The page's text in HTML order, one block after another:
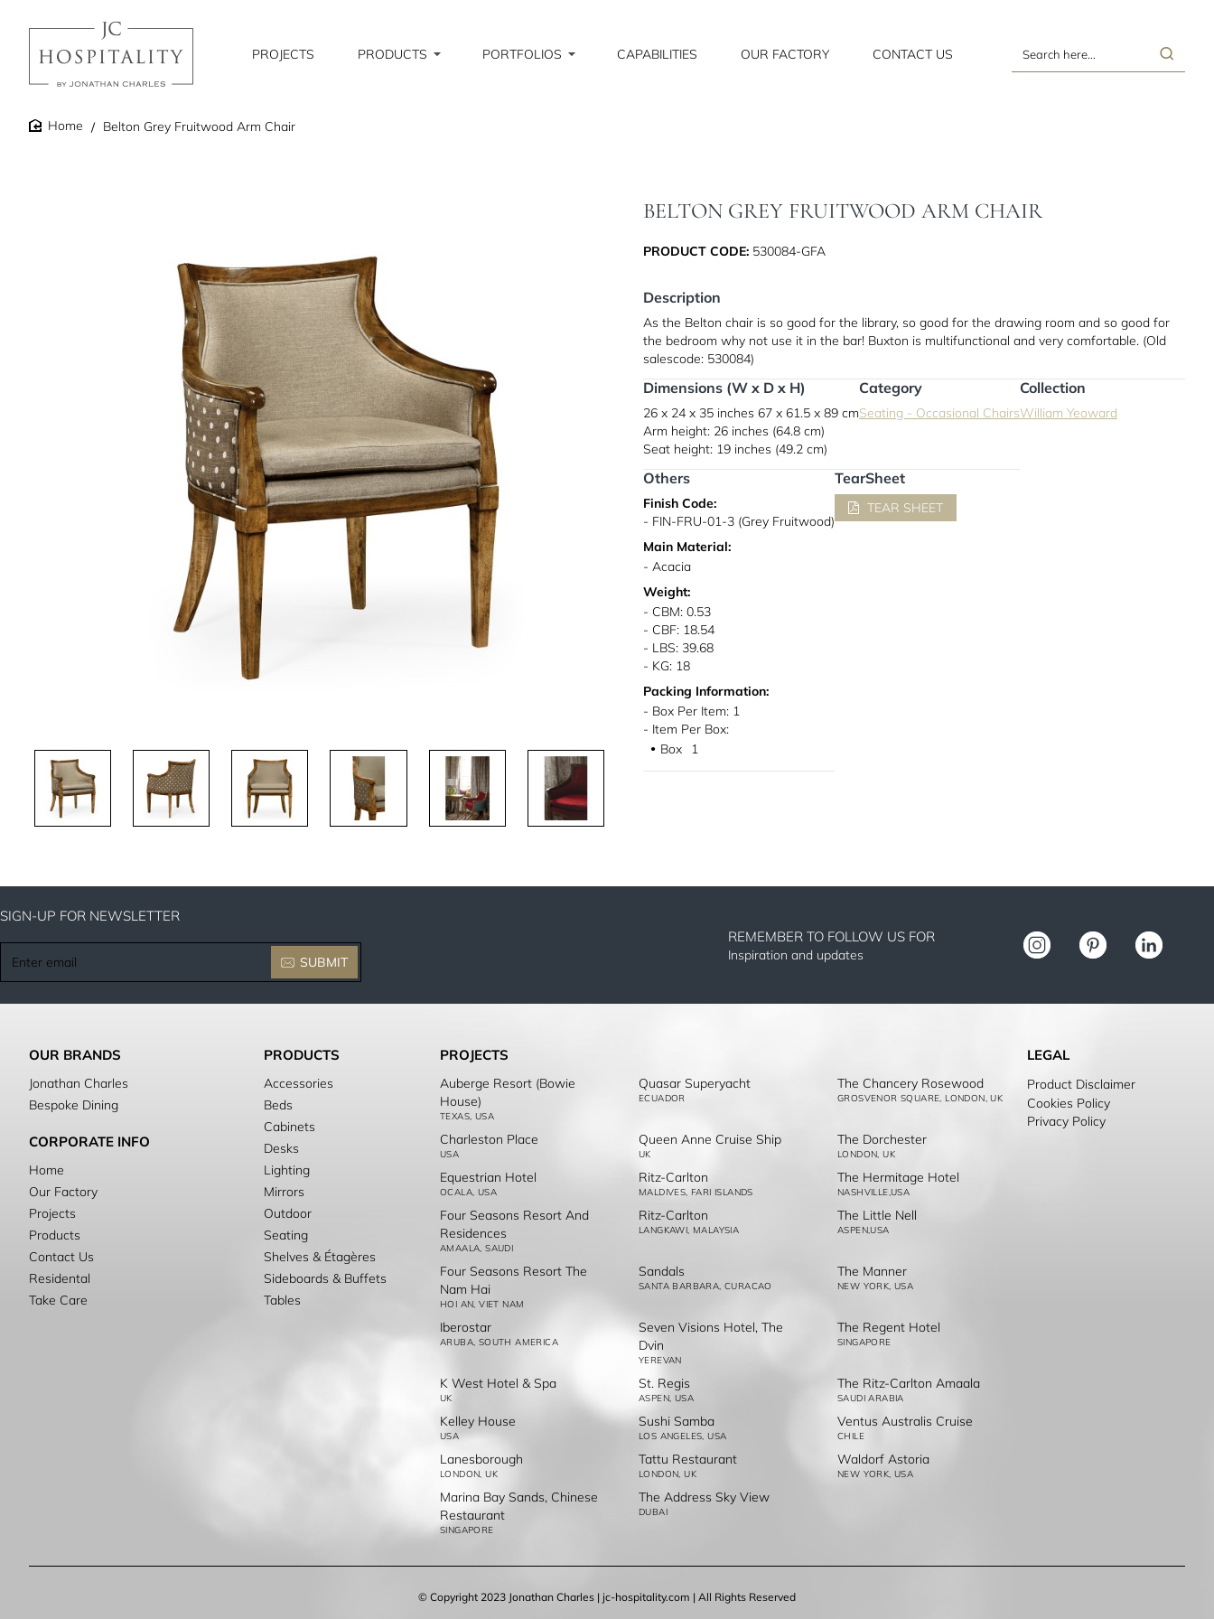
PROJECTS PRODUCTS PORTFOLIOS CAPABILITIES OUR FACTORY CONTACT US
Search
Belton Grey Fruitwood Arm Chair
BELTON GREY FRUITWOOD ARM CHAIR
PRODUCT CODE: 530084-GFA
Description
As the Belton chair is so good for the library, so good for the drawing room and so good for
the bedroom why not use it in the bar! Buxton is multifunctional and very comfortable. (Old
salescode: 530084)
Dimensions (W x D x H)
26 x 24 x 35 inches 67 x 61.5 x 89 cm
Arm height: 26 inches (64.8 cm)
Seat height: 19 inches (49.2 cm)
Category
Seating - Occasional Chairs
Collection
William Yeoward
Others
Finish Code:
- FIN-FRU-01-3 (Grey Fruitwood)
Main Material:
- Acacia
Weight:
- CBM: 0.53
- CBF: 18.54
- LBS: 39.68
- KG: 18
Packing Information:
- Box Per Item: 1
- Item Per Box:
● Box 1
TearSheet
TEAR SHEET
SIGN-UP FOR NEWSLETTER
email
SUBMIT
REMEMBER TO FOLLOW US FOR
Inspiration and updates
OUR BRANDS
Jonathan Charles
Bespoke Dining
CORPORATE INFO
Home
Our Factory
Projects
Products
Contact Us
Residental
Take Care
PRODUCTS
Accessories
Beds
Cabinets
Desks
Lighting
Mirrors
Outdoor
Seating
Shelves & Étagères
Sideboards & Buffets
Tables
PROJECTS
Auberge Resort (Bowie
House)
TEXAS, USA
Charleston Place
USA
Equestrian Hotel
OCALA, USA
Four Seasons Resort And
Residences
AMAALA, SAUDI
Four Seasons Resort The
Nam Hai
HOI AN, VIET NAM
Iberostar
ARUBA, SOUTH AMERICA
K West Hotel & Spa
UK
Kelley House
USA
Lanesborough
LONDON, UK
Marina Bay Sands, Chinese
Restaurant
SINGAPORE
Quasar Superyacht
ECUADOR
Queen Anne Cruise Ship
UK
Ritz-Carlton
MALDIVES, FARI ISLANDS
Ritz-Carlton
LANGKAWI, MALAYSIA
Sandals
SANTA BARBARA, CURACAO
Seven Visions Hotel, The
Dvin
YEREVAN
St. Regis
ASPEN, USA
Sushi Samba
LOS ANGELES, USA
Tattu Restaurant
LONDON, UK
The Address Sky View
DUBAI
The Chancery Rosewood
GROSVENOR SQUARE, LONDON, UK
The Dorchester
LONDON, UK
The Hermitage Hotel
NASHVILLE,USA
The Little Nell
ASPEN,USA
The Manner
NEW YORK, USA
The Regent Hotel
SINGAPORE
The Ritz-Carlton Amaala
SAUDI ARABIA
Ventus Australis Cruise
CHILE
Waldorf Astoria
NEW YORK, USA
LEGAL
Product Disclaimer
Cookies Policy
Privacy Policy
© Copyright 2023 Jonathan Charles | jc-hospitality.com | All Rights Reserved